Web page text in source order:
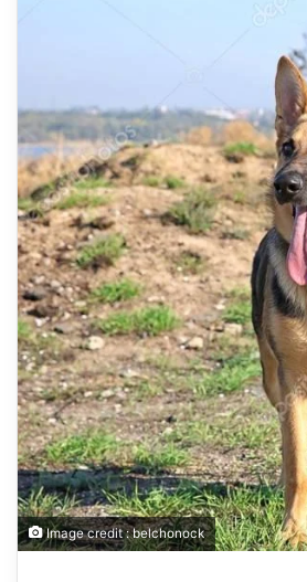
Image credit : belchonock